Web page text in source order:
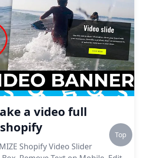
a video full
Shopify Video Slider
Top